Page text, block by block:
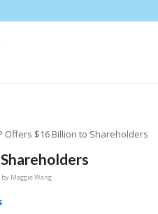
Offers $16 Billion to Shareholders
by Maggie Wang